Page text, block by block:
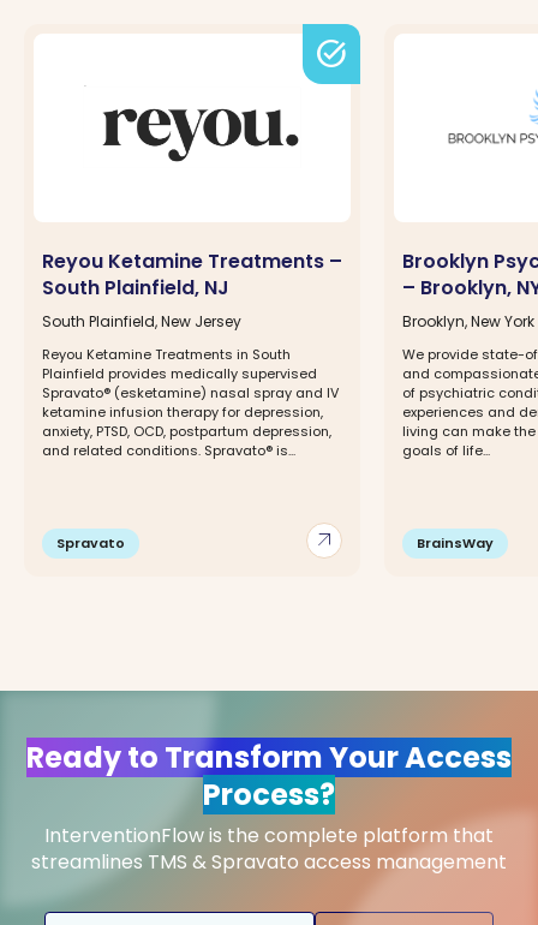
task_alt
arrow_outward
Reyou Ketamine Treatments –
South Plainfield, NJ
South Plainfield, New Jersey
Reyou Ketamine Treatments in South
Plainfield provides medically supervised
Spravato® (esketamine) nasal spray and IV
ketamine infusion therapy for depression,
anxiety, PTSD, OCD, postpartum depression,
and related conditions. Spravato® is...
Spravato
Brooklyn
– Brooklyn,
Brooklyn, New York
We provide state-
and
of psychiatric
experiences and
living can make
goals of life...
BrainsWay
Ready to Transform Your Access
Process?
InterventionFlow is the complete platform that
streamlines TMS & Spravato access management